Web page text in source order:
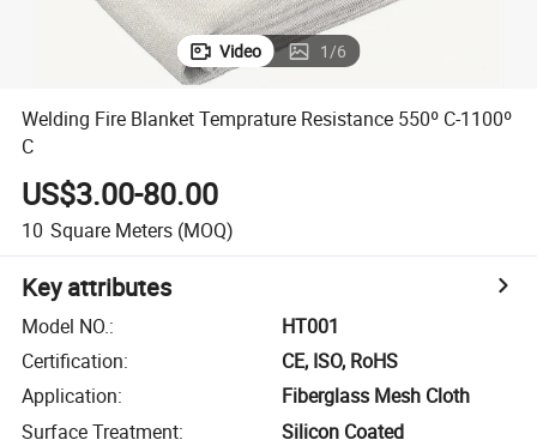
Video 1/6
Welding Fire Blanket Temprature Resistance 550º C-1100º
C
US$3.00-80.00
10 Square Meters (MOQ)
Key attributes
Model NO.:
HT001
Certification:
CE, ISO, RoHS
Application:
Fiberglass Mesh Cloth
Surface Treatment:
Silicon Coated